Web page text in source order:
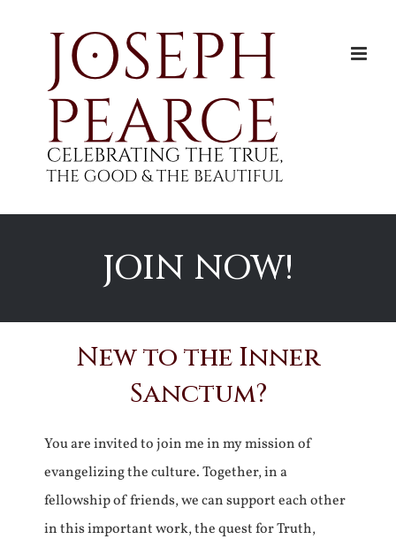
JOIN NOW!
New to the Inner
Sanctum?
You are invited to join me in my mission of
evangelizing the culture. Together, in a
fellowship of friends, we can support each other
in this important work, the quest for Truth,